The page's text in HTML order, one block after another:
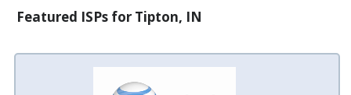
Featured ISPs for Tipton, IN